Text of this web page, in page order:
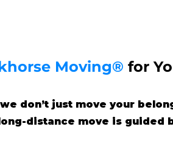
Moving® for
don’t just move your
distance move is guided